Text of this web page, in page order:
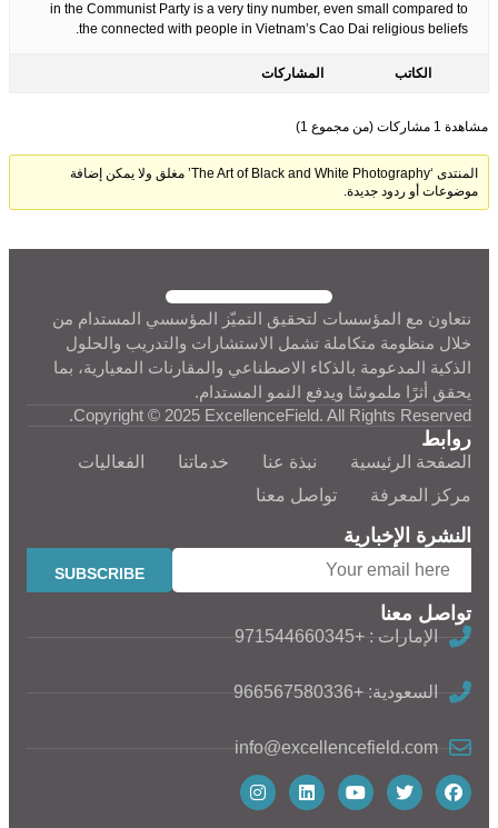
in the Communist Party is a very tiny number, even small compared to
the connected with people in Vietnam’s Cao Dai religious beliefs.
الكاتب المشاركات
مشاهدة 1 مشاركات (من مجموع 1)
المنتدى ‘The Art of Black and White Photography’ مغلق ولا يمكن إضافة
موضوعات أو ردود جديدة.
نتعاون مع المؤسسات لتحقيق التميّز المؤسسي المستدام من
خلال منظومة متكاملة تشمل الاستشارات والتدريب والحلول
الذكية المدعومة بالذكاء الاصطناعي والمقارنات المعيارية، بما
يحقق أثرًا ملموسًا ويدفع النمو المستدام.
Copyright © 2025 ExcellenceField. All Rights Reserved.
روابط
الصفحة الرئيسية نبذة عنا خدماتنا
الفعاليات
مركز المعرفة
تواصل معنا
النشرة الإخبارية
تواصل معنا
الإمارات : +971544660345
السعودية: +966567580336
info@excellencefield.com